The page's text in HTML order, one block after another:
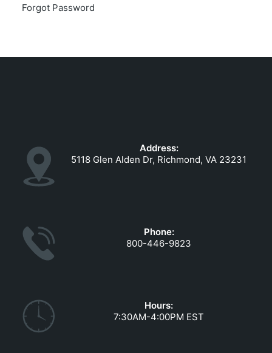
LOG IN
Forgot Password
Address:
5118 Glen Alden Dr, Richmond, VA 23231
Phone:
800-446-9823
Hours:
7:30AM-4:00PM EST